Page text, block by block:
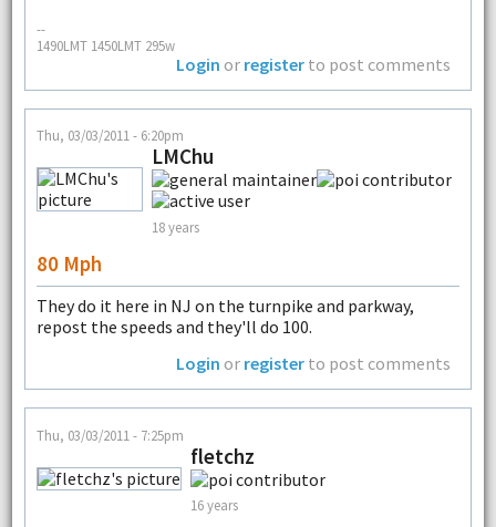
--
1490LMT 1450LMT 295w
Login or register to post comments
Thu, 03/03/2011 - 6:20pm
LMChu
18 years
80 Mph
They do it here in NJ on the turnpike and parkway,
repost the speeds and they'll do 100.
Login or register to post comments
Thu, 03/03/2011 - 7:25pm
fletchz
16 years